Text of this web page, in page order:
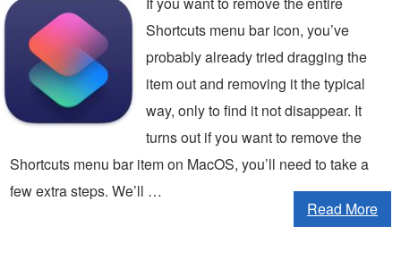
Shortcuts menu bar icon, you’ve
probably already tried dragging the
item out and removing it the typical
way, only to find it not disappear. It
turns out if you want to remove the
Shortcuts menu bar item on MacOS, you’ll need to take a
few extra steps. We’ll …
Read More